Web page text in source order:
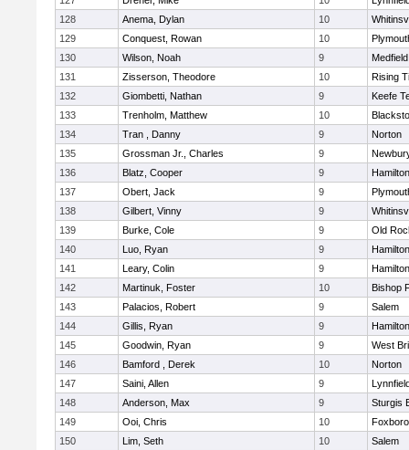
128
Anema, Dylan 10
129
Conquest, Rowan 10
130
Wilson, Noah 9
Medfield
131
Zisserson, Theodore 10
Rising
132
Giombetti, Nathan 9
Keefe
133
Trenholm, Matthew 10
134
Tran , Danny 9
Norton
135
Grossman Jr., Charles 9
136
Blatz, Cooper 9
137
Obert, Jack 9
138
Gilbert, Vinny 9
139
Burke, Cole 9
Old
140
Luo, Ryan 9
141
Leary, Colin 9
142
Martinuk, Foster 10
Bishop
143
Palacios, Robert 9
Salem
144
Gillis, Ryan 9
145
Goodwin, Ryan 9
West
146
Bamford , Derek 10
Norton
147
Saini, Allen 9
148
Anderson, Max 9
Sturgis
149
Ooi, Chris 10
150
Lim, Seth 10
Salem